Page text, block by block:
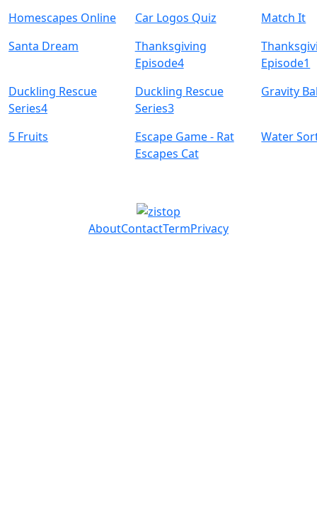
Homescapes Online Car Logos Quiz
Match It
Santa Dream
Thanksgiving
Episode4
Episode1
Duckling Rescue
Series4
Duckling Rescue
Series3
Gravity
5 Fruits
Escape Game - Rat
Escapes Cat
Water
AboutContactTermPrivacy